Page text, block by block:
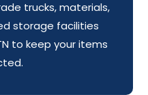
trucks, materials,
storage facilities
to keep your items